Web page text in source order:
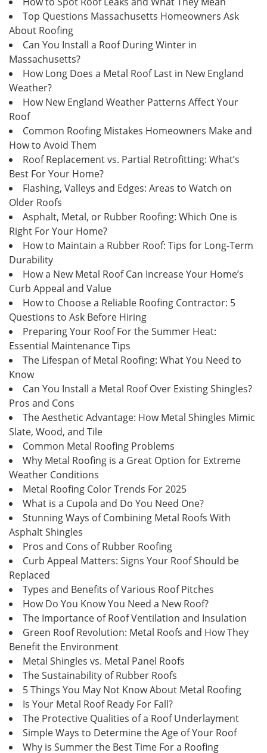
Top Questions Massachusetts Homeowners Ask
About Roofing
Can You Install a Roof During Winter in
Massachusetts?
How Long Does a Metal Roof Last in New England
Weather?
How New England Weather Patterns Affect Your
Roof
Common Roofing Mistakes Homeowners Make and
How to Avoid Them
Roof Replacement vs. Partial Retrofitting: What’s
Best For Your Home?
Flashing, Valleys and Edges: Areas to Watch on
Older Roofs
Asphalt, Metal, or Rubber Roofing: Which One is
Right For Your Home?
How to Maintain a Rubber Roof: Tips for Long-Term
Durability
How a New Metal Roof Can Increase Your Home’s
Curb Appeal and Value
How to Choose a Reliable Roofing Contractor: 5
Questions to Ask Before Hiring
Preparing Your Roof For the Summer Heat:
Essential Maintenance Tips
The Lifespan of Metal Roofing: What You Need to
Know
Can You Install a Metal Roof Over Existing Shingles?
Pros and Cons
The Aesthetic Advantage: How Metal Shingles Mimic
Slate, Wood, and Tile
Common Metal Roofing Problems
Why Metal Roofing is a Great Option for Extreme
Weather Conditions
Metal Roofing Color Trends For 2025
What is a Cupola and Do You Need One?
Stunning Ways of Combining Metal Roofs With
Asphalt Shingles
Pros and Cons of Rubber Roofing
Curb Appeal Matters: Signs Your Roof Should be
Replaced
Types and Benefits of Various Roof Pitches
How Do You Know You Need a New Roof?
The Importance of Roof Ventilation and Insulation
Green Roof Revolution: Metal Roofs and How They
Benefit the Environment
Metal Shingles vs. Metal Panel Roofs
The Sustainability of Rubber Roofs
5 Things You May Not Know About Metal Roofing
Is Your Metal Roof Ready For Fall?
The Protective Qualities of a Roof Underlayment
Simple Ways to Determine the Age of Your Roof
Why is Summer the Best Time For a Roofing